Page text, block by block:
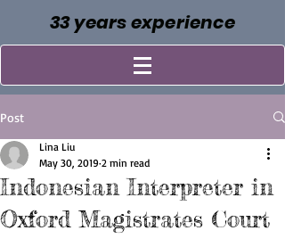
33 years experience
Post
Indonesian Interpreter in
Oxford Magistrates Court
Lina Liu
May 30, 2019 2 min read